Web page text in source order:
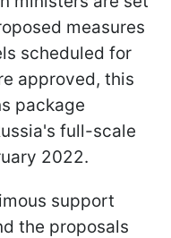
measures
scheduled for
approved, this
package
full-scale
2022.
support
the proposals